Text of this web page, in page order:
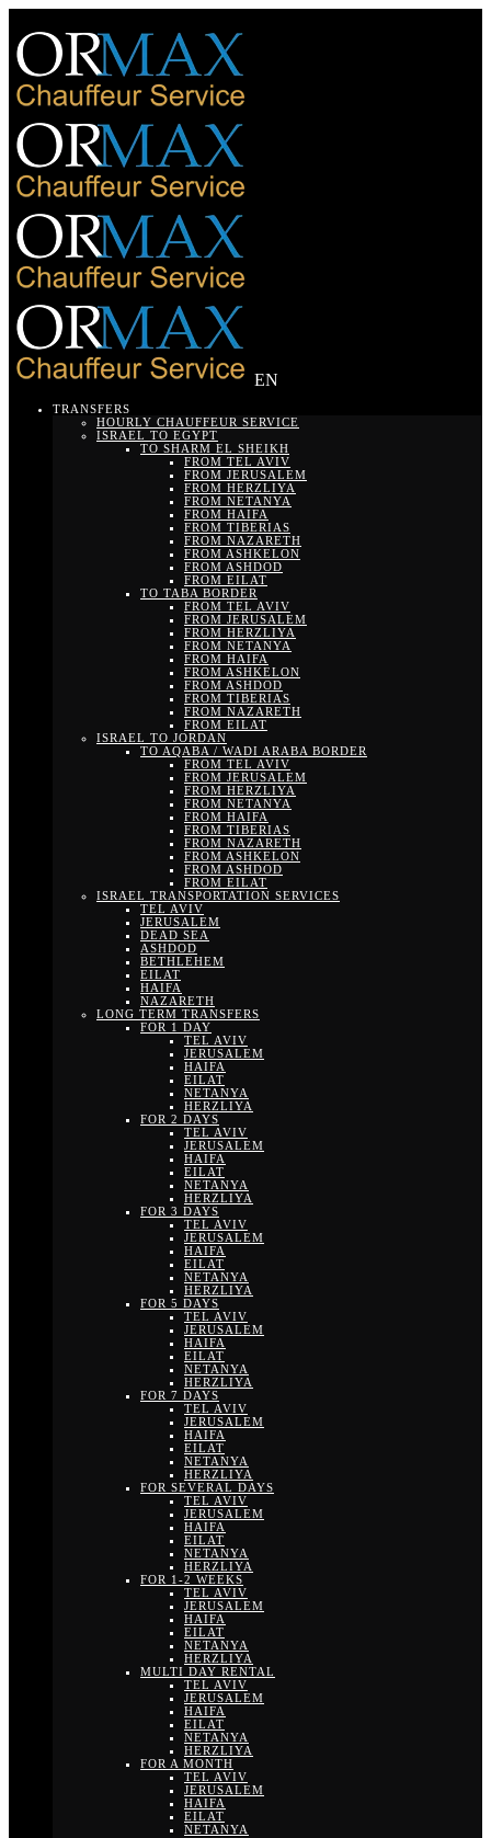
EN
TRANSFERS
HOURLY CHAUFFEUR SERVICE
ISRAEL TO EGYPT
TO SHARM EL SHEIKH
FROM TEL AVIV
FROM JERUSALEM
FROM HERZLIYA
FROM NETANYA
FROM HAIFA
FROM TIBERIAS
FROM NAZARETH
FROM ASHKELON
FROM ASHDOD
FROM EILAT
TO TABA BORDER
FROM TEL AVIV
FROM JERUSALEM
FROM HERZLIYA
FROM NETANYA
FROM HAIFA
FROM ASHKELON
FROM ASHDOD
FROM TIBERIAS
FROM NAZARETH
FROM EILAT
ISRAEL TO JORDAN
TO AQABA / WADI ARABA BORDER
FROM TEL AVIV
FROM JERUSALEM
FROM HERZLIYA
FROM NETANYA
FROM HAIFA
FROM TIBERIAS
FROM NAZARETH
FROM ASHKELON
FROM ASHDOD
FROM EILAT
ISRAEL TRANSPORTATION SERVICES
TEL AVIV
JERUSALEM
DEAD SEA
ASHDOD
BETHLEHEM
EILAT
HAIFA
NAZARETH
LONG TERM TRANSFERS
FOR 1 DAY
TEL AVIV
JERUSALEM
HAIFA
EILAT
NETANYA
HERZLIYA
FOR 2 DAYS
TEL AVIV
JERUSALEM
HAIFA
EILAT
NETANYA
HERZLIYA
FOR 3 DAYS
TEL AVIV
JERUSALEM
HAIFA
EILAT
NETANYA
HERZLIYA
FOR 5 DAYS
TEL AVIV
JERUSALEM
HAIFA
EILAT
NETANYA
HERZLIYA
FOR 7 DAYS
TEL AVIV
JERUSALEM
HAIFA
EILAT
NETANYA
HERZLIYA
FOR SEVERAL DAYS
TEL AVIV
JERUSALEM
HAIFA
EILAT
NETANYA
HERZLIYA
FOR 1-2 WEEKS
TEL AVIV
JERUSALEM
HAIFA
EILAT
NETANYA
HERZLIYA
MULTI DAY RENTAL
TEL AVIV
JERUSALEM
HAIFA
EILAT
NETANYA
HERZLIYA
FOR A MONTH
TEL AVIV
JERUSALEM
HAIFA
EILAT
NETANYA